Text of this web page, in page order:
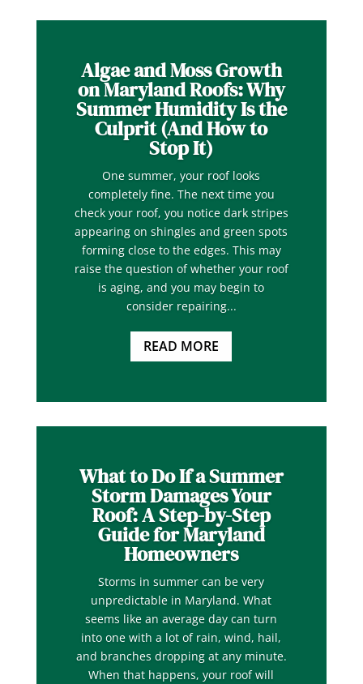
Algae and Moss Growth
on Maryland Roofs: Why
Summer Humidity Is the
Culprit (And How to
Stop It)
One summer, your roof looks
completely fine. The next time you
check your roof, you notice dark stripes
appearing on shingles and green spots
forming close to the edges. This may
raise the question of whether your roof
is aging, and you may begin to
consider repairing...
READ MORE
What to Do If a Summer
Storm Damages Your
Roof: A Step-by-Step
Guide for Maryland
Homeowners
Storms in summer can be very
unpredictable in Maryland. What
seems like an average day can turn
into one with a lot of rain, wind, hail,
and branches dropping at any minute.
When that happens, your roof will